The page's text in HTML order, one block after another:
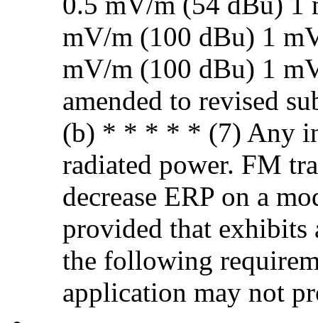
mV/m (100 dBu) 1
mV/m (100 dBu) 1
amended to revised
(b) * * * * * (7) Any
radiated power. FM
decrease ERP on a
provided that exhibits
the following
application may not